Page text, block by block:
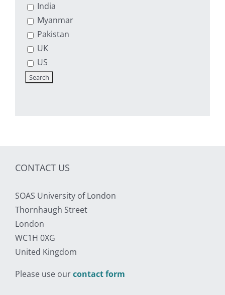
India
Myanmar
Pakistan
UK
US
CONTACT US
SOAS University of London
Thornhaugh Street
London
WC1H 0XG
United Kingdom
Please use ourcontact form